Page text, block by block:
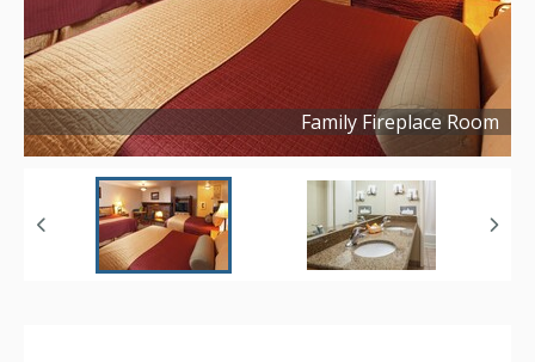
Family Fireplace Room
Copyright © 2016